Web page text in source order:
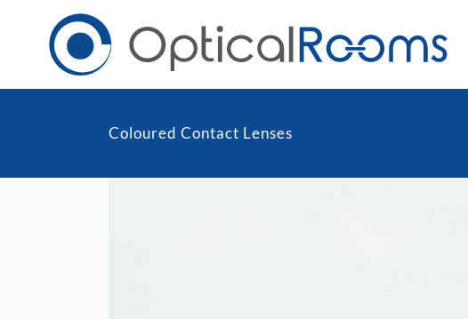
Coloured Contact Lenses